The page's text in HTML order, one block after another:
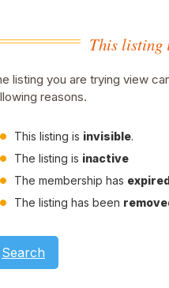
This listing
listing you are trying view
reasons.
This listing is invisible.
The listing is inactive
The membership has
The listing has been
Search